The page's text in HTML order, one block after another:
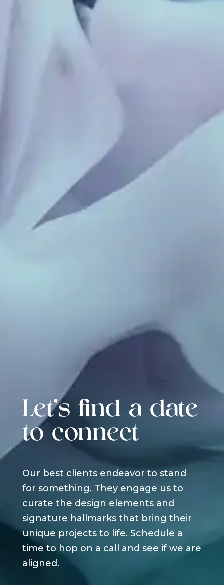
Let's find a date
to connect
Our best clients endeavor to stand
for something. They engage us to
curate the design elements and
signature hallmarks that bring their
unique projects to life. Schedule a
time to hop on a call and see if we are
aligned.